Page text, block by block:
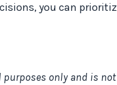
you can
only and is